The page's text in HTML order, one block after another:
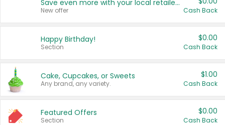
Save even more with your local retailers
New offer Cash Back
Happy Birthday!
Section
$0.00
Cash Back
Cake, Cupcakes, or Sweets
Any brand, any variety.
$1.00
Cash Back
Featured Offers
Section
$0.00
Cash Back